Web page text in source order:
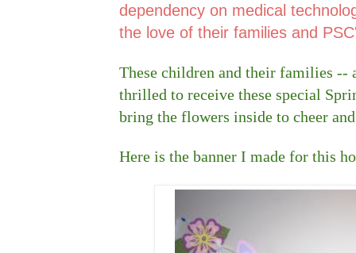
dependency on medical
the love of their families and
These children and their families
thrilled to receive these special
bring the flowers inside to cheer
Here is the banner I made for this